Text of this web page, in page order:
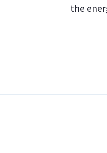
silver. The bar is
weight of 1 kilogram.
the